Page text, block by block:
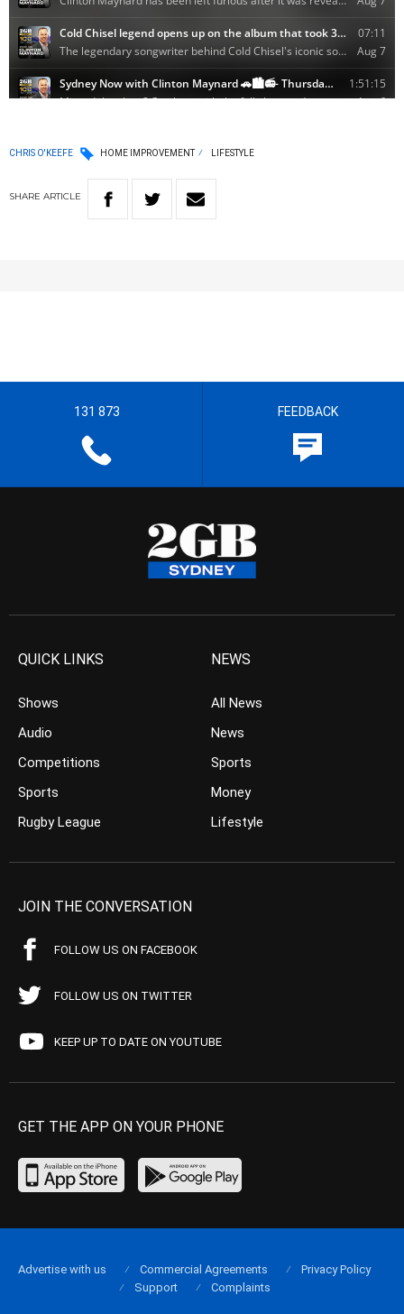
CHRIS O'KEEFE HOME IMPROVEMENT LIFESTYLE
SHARE ARTICLE
131 873 FEEDBACK
QUICK LINKS
Shows
Audio
Competitions
Sports
Rugby League
NEWS
All News
News
Sports
Money
Lifestyle
JOIN THE CONVERSATION
FOLLOW US ON FACEBOOK
FOLLOW US ON TWITTER
KEEP UP TO DATE ON YOUTUBE
GET THE APP ON YOUR PHONE
Advertise with us Commercial Agreements
Privacy Policy
Support
Complaints